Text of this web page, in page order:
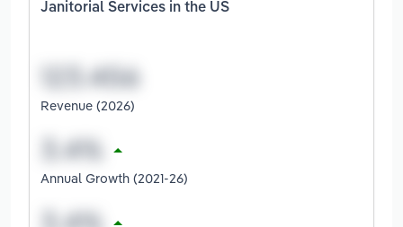
Janitorial Services in the US
Revenue (2026)
Annual Growth (2021-26)